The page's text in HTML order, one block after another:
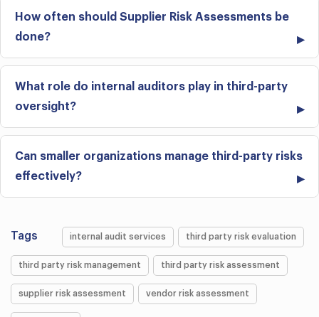
How often should Supplier Risk Assessments be
done?
What role do internal auditors play in third-party
oversight?
Can smaller organizations manage third-party risks
effectively?
Tags internal audit services third party risk evaluation
third party risk management third party risk assessment
supplier risk assessment vendor risk assessment